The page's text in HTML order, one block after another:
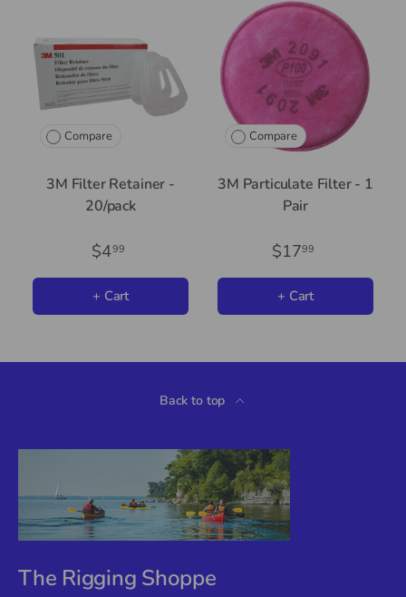
Compare
3M Filter Retainer -
20/pack
$499
+ Cart
Compare
3M Particulate Filter - 1
Pair
$1799
+ Cart
Back to top
The Rigging Shoppe